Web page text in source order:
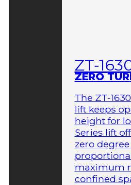
ZT-
ZERO
The ZT-
lift keeps
height for
Series lift
zero
maximum
confined